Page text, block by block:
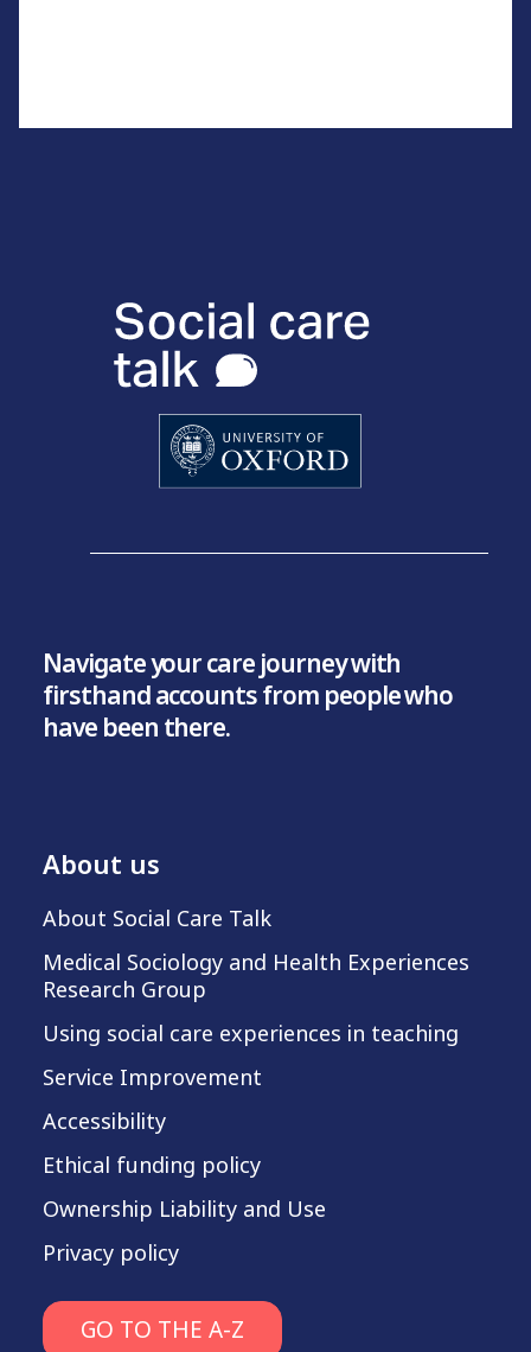
Navigate your care journey with
firsthand accounts from people who
have been there.
About us
About Social Care Talk
Medical Sociology and Health Experiences
Research Group
Using social care experiences in teaching
Service Improvement
Accessibility
Ethical funding policy
Ownership Liability and Use
Privacy policy
GO TO THE A-Z